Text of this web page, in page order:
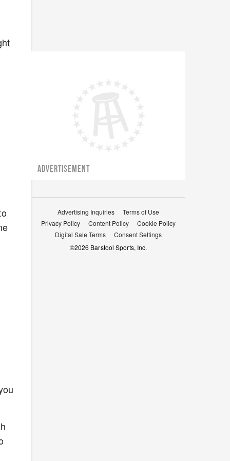
ADVERTISEMENT
Advertising Inquiries
Terms of Use
Privacy Policy
Content Policy
Cookie Policy
Digital Sale Terms
Consent Settings
©2026 Barstool Sports, Inc.